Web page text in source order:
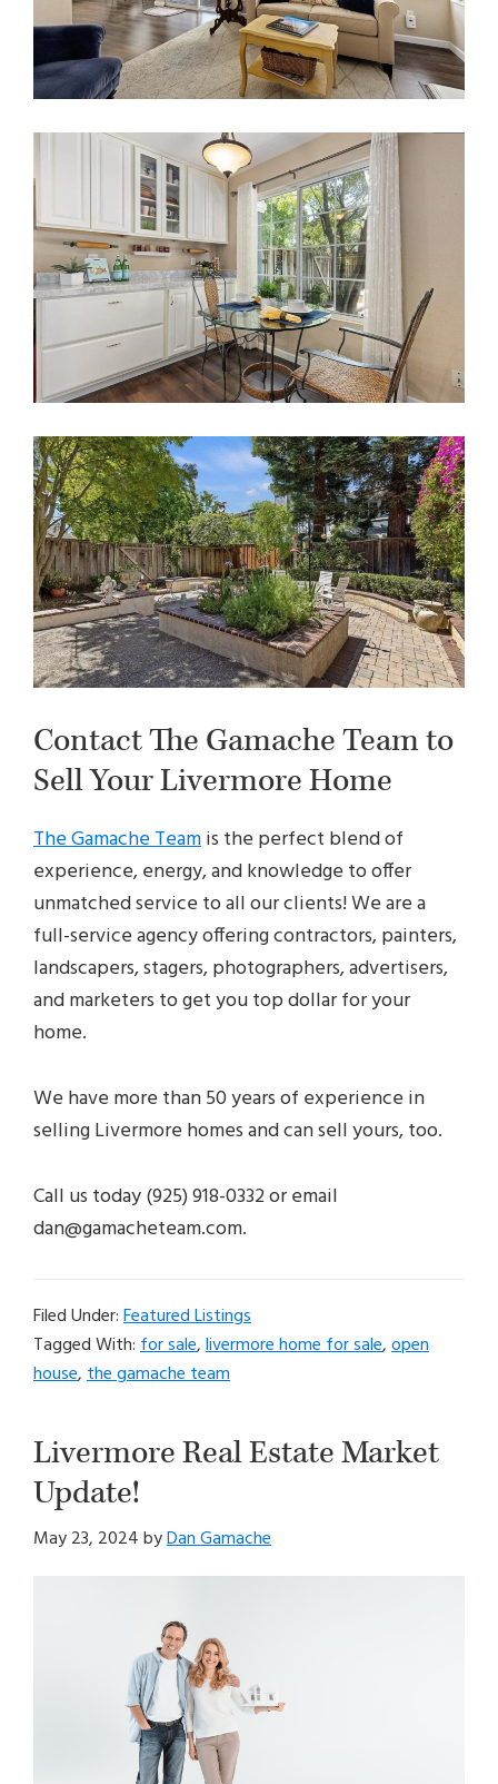
Contact The Gamache Team to
Sell Your Livermore Home
The Gamache Teamis the perfect blend of
experience, energy, and knowledge to offer
unmatched service to all our clients! We are a
full-service agency offering contractors, painters,
landscapers, stagers, photographers, advertisers,
and marketers to get you top dollar for your
home.
We have more than 50 years of experience in
selling Livermore homes and can sell yours, too.
Call us today (925) 918-0332 or email
dan@gamacheteam.com.
Filed Under:Featured Listings
Tagged With:for sale,livermore home for sale,open
house,the gamache team
Livermore Real Estate Market
Update!
May 23, 2024byDan Gamache